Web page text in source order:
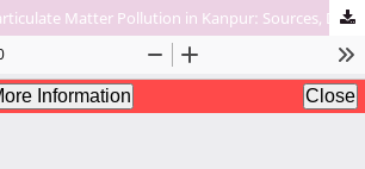
Characterizing Particulate Matter Pollution in Kanpur: Sources, Distribution, And Health Implications